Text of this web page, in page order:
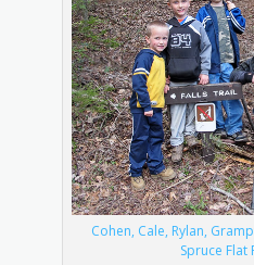
Cohen, Cale, Rylan,
Spruce Flat